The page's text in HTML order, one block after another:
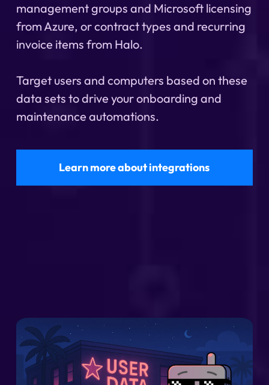
management groups and Microsoft licensing
from Azure, or contract types and recurring
invoice items from Halo.
Target users and computers based on these
data sets to drive your onboarding and
maintenance automations.
Learn more about integrations